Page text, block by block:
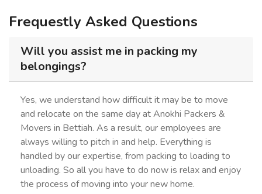
Frequestly Asked Questions
Will you assist me in packing my
belongings?
Yes, we understand how difficult it may be to move
and relocate on the same day at Anokhi Packers &
Movers in Bettiah. As a result, our employees are
always willing to pitch in and help. Everything is
handled by our expertise, from packing to loading to
unloading. So all you have to do now is relax and enjoy
the process of moving into your new home.